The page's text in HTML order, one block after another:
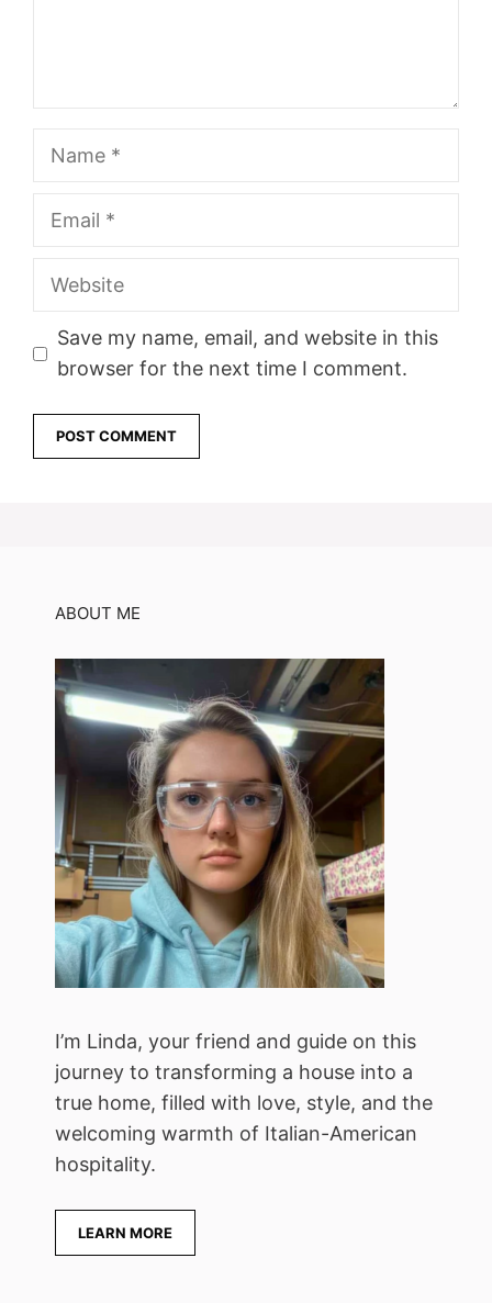
Name
Email
Website
Save my name, email, and website in this
browser for the next time I comment.
ABOUT ME
I’m Linda, your friend and guide on this
journey to transforming a house into a
true home, filled with love, style, and the
welcoming warmth of Italian-American
hospitality.
LEARN MORE